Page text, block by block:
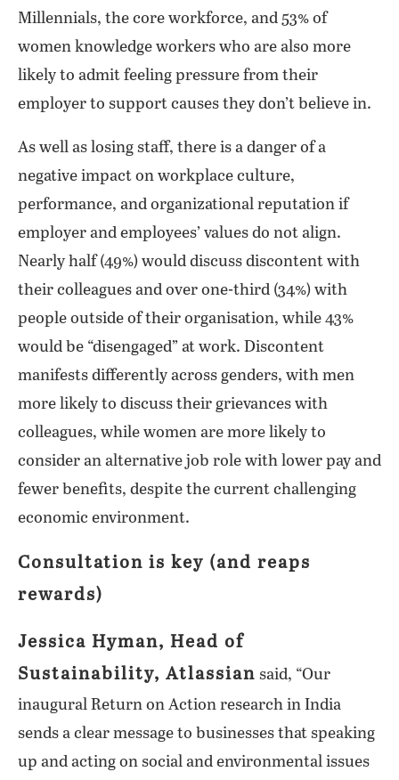
Millennials, the core workforce, and 53% of
women knowledge workers who are also more
likely to admit feeling pressure from their
employer to support causes they don’t believe in.
As well as losing staff, there is a danger of a
negative impact on workplace culture,
performance, and organizational reputation if
employer and employees’ values do not align.
Nearly half (49%) would discuss discontent with
their colleagues and over one-third (34%) with
people outside of their organisation, while 43%
would be “disengaged” at work. Discontent
manifests differently across genders, with men
more likely to discuss their grievances with
colleagues, while women are more likely to
consider an alternative job role with lower pay and
fewer benefits, despite the current challenging
economic environment.
Consultation is key (and reaps
rewards)
Jessica Hyman, Head of
Sustainability, Atlassian said, “Our
inaugural Return on Action research in India
sends a clear message to businesses that speaking
up and acting on social and environmental issues